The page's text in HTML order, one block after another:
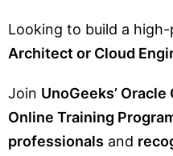
Looking to build a
Architect or Cloud
Join UnoGeeks’
Online Training
professionals and